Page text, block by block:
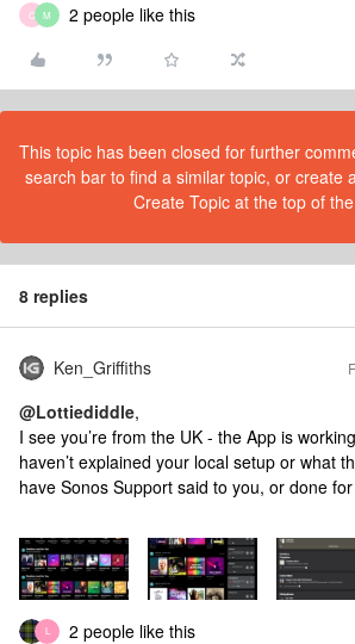
C M 2 people like this
This topic has been closed for further
search bar to find a similar topic, or create
Create Topic at the top of
8 replies
Ken_Griffiths
@Lottiediddle,
I see you’re from the UK - the App is
haven’t explained your local setup or what
have Sonos Support said to you, or done
L 2 people like this